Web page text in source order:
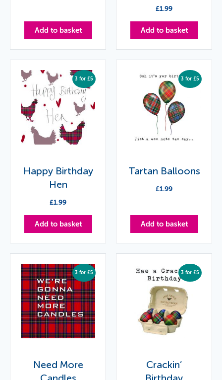
Add to basket
£1.99
Add to basket
3 for £5
Happy Birthday
Hen
£1.99
Add to basket
3 for £5
Tartan Balloons
£1.99
Add to basket
3 for £5
Need More
3 for £5
Crackin’